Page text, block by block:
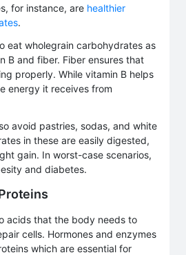
for instance, are healthier
.
eat wholegrain carbohydrates as
B and fiber. Fiber ensures that
properly. While vitamin B helps
energy it receives from
avoid pastries, sodas, and white
in these are easily digested,
gain. In worst-case scenarios,
and diabetes.
acids that the body needs to
cells. Hormones and enzymes
which are essential for